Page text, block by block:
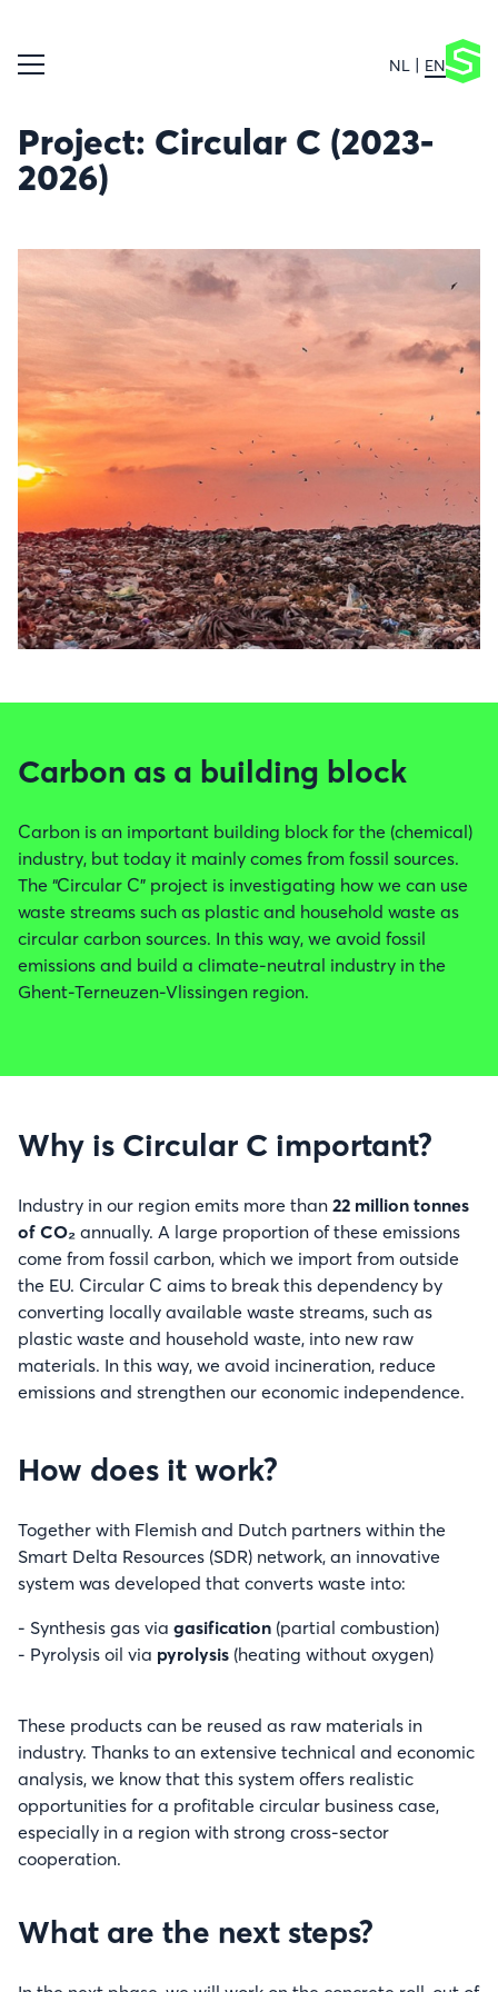
NL EN
Project: Circular C (2023-
2026)
Carbon as a building block
Carbon is an important building block for the (chemical)
industry, but today it mainly comes from fossil sources.
The “Circular C” project is investigating how we can use
waste streams such as plastic and household waste as
circular carbon sources. In this way, we avoid fossil
emissions and build a climate-neutral industry in the
Ghent-Terneuzen-Vlissingen region.
Why is Circular C important?
Industry in our region emits more than 22 million tonnes
of CO₂ annually. A large proportion of these emissions
come from fossil carbon, which we import from outside
the EU. Circular C aims to break this dependency by
converting locally available waste streams, such as
plastic waste and household waste, into new raw
materials. In this way, we avoid incineration, reduce
emissions and strengthen our economic independence.
How does it work?
Together with Flemish and Dutch partners within the
Smart Delta Resources (SDR) network, an innovative
system was developed that converts waste into:
- Synthesis gas via gasification (partial combustion)
- Pyrolysis oil via pyrolysis (heating without oxygen)
These products can be reused as raw materials in
industry. Thanks to an extensive technical and economic
analysis, we know that this system offers realistic
opportunities for a profitable circular business case,
especially in a region with strong cross-sector
cooperation.
What are the next steps?